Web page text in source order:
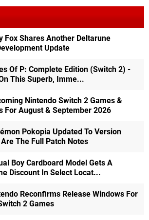
Fox Shares Another Deltarune
Update
Of P: Complete Edition (Switch 2) -
This Superb, Imme...
Nintendo Switch 2 Games &
For August & September 2026
Pokopia Updated To Version
The Full Patch Notes
Boy Cardboard Model Gets A
Discount In Select Locat...
Reconfirms Release Windows For
2 Games